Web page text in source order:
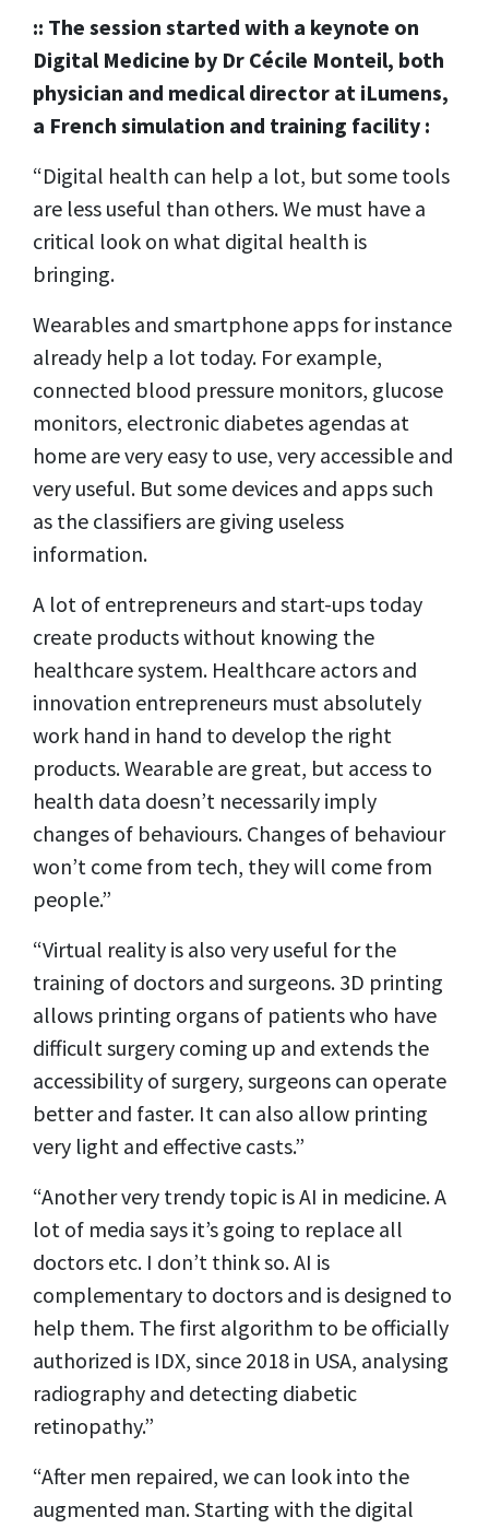
:: The session started with a keynote on
Digital Medicine by Dr Cécile Monteil, both
physician and medical director at iLumens,
a French simulation and training facility :
“Digital health can help a lot, but some tools
are less useful than others. We must have a
critical look on what digital health is
bringing.
Wearables and smartphone apps for instance
already help a lot today. For example,
connected blood pressure monitors, glucose
monitors, electronic diabetes agendas at
home are very easy to use, very accessible and
very useful. But some devices and apps such
as the classifiers are giving useless
information.
A lot of entrepreneurs and start-ups today
create products without knowing the
healthcare system. Healthcare actors and
innovation entrepreneurs must absolutely
work hand in hand to develop the right
products. Wearable are great, but access to
health data doesn’t necessarily imply
changes of behaviours. Changes of behaviour
won’t come from tech, they will come from
people.”
“Virtual reality is also very useful for the
training of doctors and surgeons. 3D printing
allows printing organs of patients who have
difficult surgery coming up and extends the
accessibility of surgery, surgeons can operate
better and faster. It can also allow printing
very light and effective casts.”
“Another very trendy topic is AI in medicine. A
lot of media says it’s going to replace all
doctors etc. I don’t think so. AI is
complementary to doctors and is designed to
help them. The first algorithm to be officially
authorized is IDX, since 2018 in USA, analysing
radiography and detecting diabetic
retinopathy.”
“After men repaired, we can look into the
augmented man. Starting with the digital